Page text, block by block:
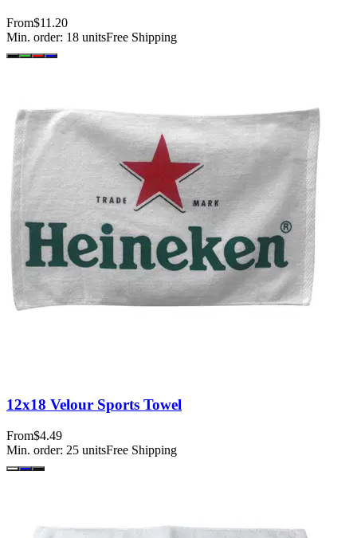
From$11.20
Min. order: 18 unitsFree Shipping
12x18 Velour Sports Towel
From$4.49
Min. order: 25 unitsFree Shipping